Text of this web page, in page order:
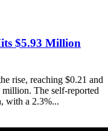
$5.93 Million
rise, reaching $0.21 and
The self-reported
with a 2.3%...